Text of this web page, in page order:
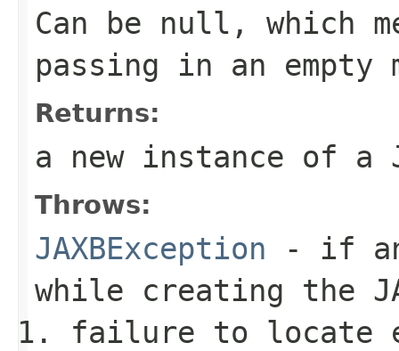
Can be null, which
passing in an empty
Returns:
a new instance of a
Throws:
JAXBException - if an
while creating the
failure to locate